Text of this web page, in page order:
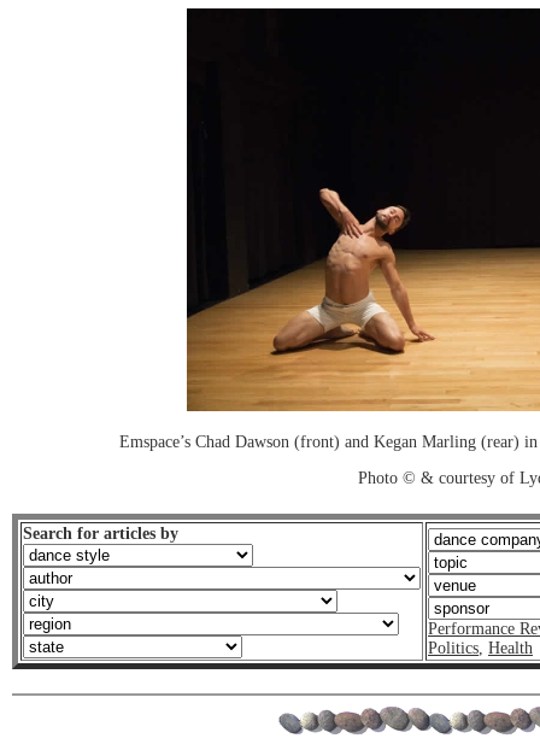
Emspace’s Chad Dawson (front) and Kegan Marling (rear)
Photo © & courtesy of
Search for articles by
Performance
Politics, Health